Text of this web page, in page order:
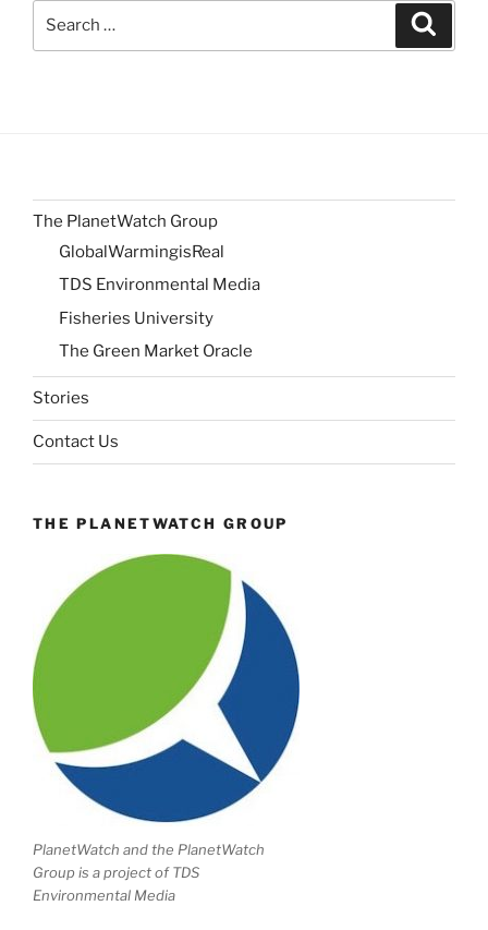
The PlanetWatch Group
GlobalWarmingisReal
TDS Environmental Media
Fisheries University
The Green Market Oracle
Stories
Contact Us
THE PLANETWATCH GROUP
PlanetWatch and the PlanetWatch
Group is a project of TDS
Environmental Media